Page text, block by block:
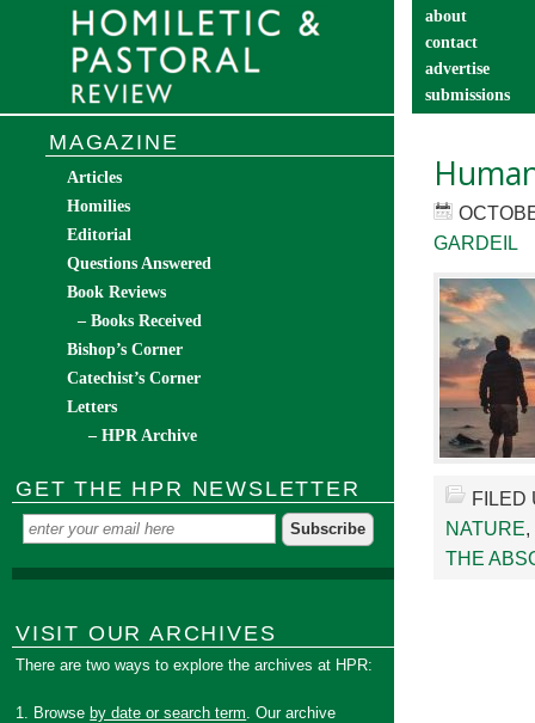
about
contact
advertise
submissions
GARDEIL
FILED
NATURE,
THE
MAGAZINE
Articles
Homilies
Editorial
Questions Answered
Book Reviews
– Books Received
Bishop’s Corner
Catechist’s Corner
Letters
– HPR Archive
GET THE HPR NEWSLETTER
VISIT OUR ARCHIVES
There are two ways to explore the archives at HPR:
1. Browse by date or search term. Our archive